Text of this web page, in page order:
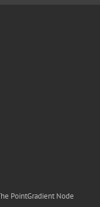
PointGradient Node